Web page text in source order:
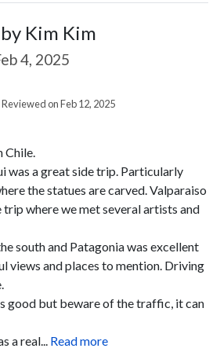
Kim Kim
4, 2025
on Feb 12, 2025
Chile.
was a great side trip. Particularly
the statues are carved. Valparaiso
where we met several artists and
south and Patagonia was excellent
views and places to mention. Driving
good but beware of the traffic, it can
a real...
Read more